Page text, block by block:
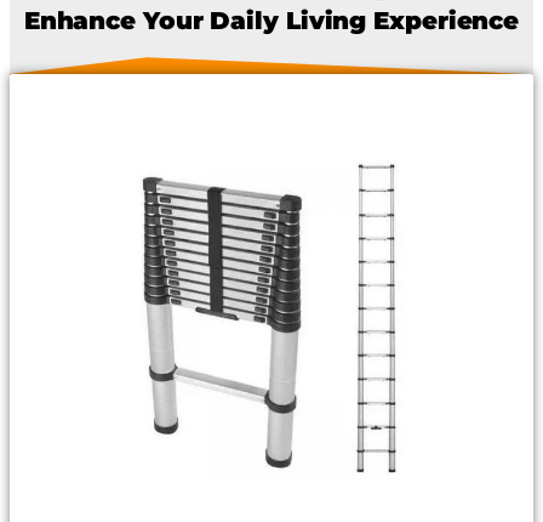
Enhance Your Daily Living Experience